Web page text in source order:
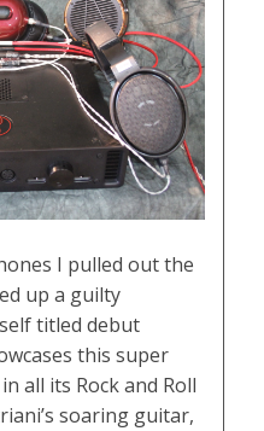
I pulled out the
up a guilty
titled debut
this super
all its Rock and Roll
soaring guitar,